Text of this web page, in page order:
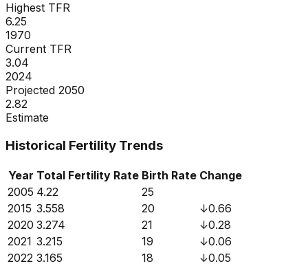
Highest TFR
6.25
1970
Current TFR
3.04
2024
Projected 2050
2.82
Estimate
Historical Fertility Trends
Year Total Fertility Rate Birth Rate Change
2005 4.22
25
2015 3.558 20 ↓0.66
2020 3.274 21 ↓0.28
2021 3.215 19 ↓0.06
2022 3.165 18 ↓0.05